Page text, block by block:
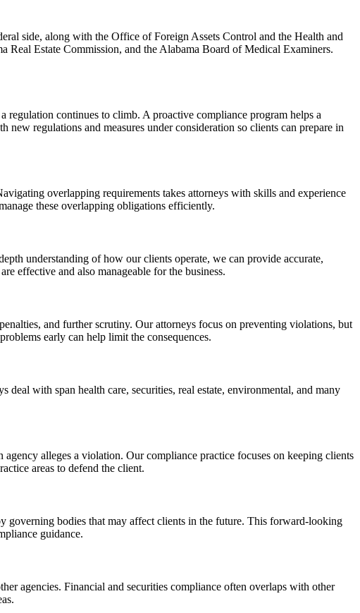
side, along with the Office of Foreign Assets Control and the Health and
Real Estate Commission, and the Alabama Board of Medical Examiners.
regulation continues to climb. A proactive compliance program helps a
regulations and measures under consideration so clients can prepare in
overlapping requirements takes attorneys with skills and experience
these overlapping obligations efficiently.
understanding of how our clients operate, we can provide accurate,
effective and also manageable for the business.
and further scrutiny. Our attorneys focus on preventing violations, but
early can help limit the consequences.
with span health care, securities, real estate, environmental, and many
alleges a violation. Our compliance practice focuses on keeping clients
areas to defend the client.
governing bodies that may affect clients in the future. This forward-looking
guidance.
agencies. Financial and securities compliance often overlaps with other